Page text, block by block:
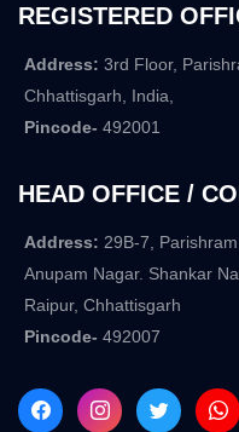
REGISTERED
Address: 3rd Floor,
Chhattisgarh, India,
Pincode- 492001
HEAD OFFICE /
Address: 29B-7,
Anupam Nagar. Shankar
Raipur, Chhattisgarh
Pincode- 492007